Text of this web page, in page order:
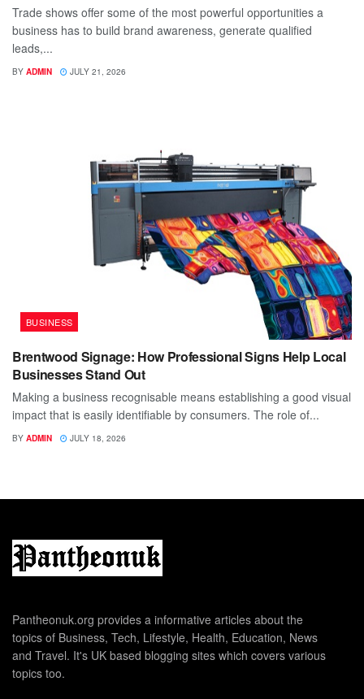
Trade shows offer some of the most powerful opportunities a
business has to build brand awareness, generate qualified
leads,...
BY ADMIN JULY 21, 2026
BUSINESS
Brentwood Signage: How Professional Signs Help Local
Businesses Stand Out
Making a business recognisable means establishing a good visual
impact that is easily identifiable by consumers. The role of...
BY ADMIN JULY 18, 2026
Pantheonuk.org provides a informative articles about the
topics of Business, Tech, Lifestyle, Health, Education, News
and Travel. It's UK based blogging sites which covers various
topics too.